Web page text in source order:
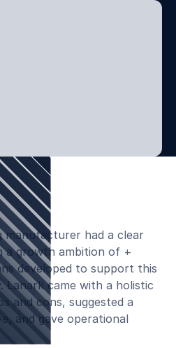
manufacturer had a clear
a growth ambition of +
developed to support this
Lanark came with a holistic
and cons, suggested a
and gave operational